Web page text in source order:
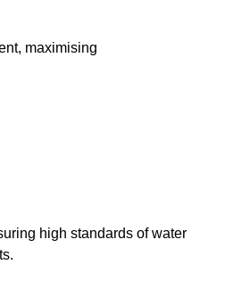
maximising
high standards of water